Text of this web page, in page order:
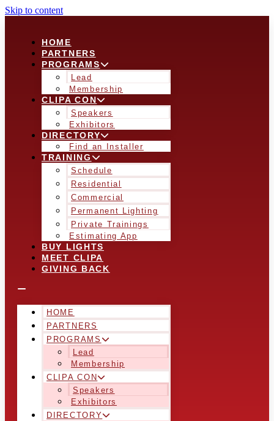
Skip to content
HOME
PARTNERS
PROGRAMS
Lead
Membership
CLIPA CON
Speakers
Exhibitors
DIRECTORY
Find an Installer
TRAINING
Schedule
Residential
Commercial
Permanent Lighting
Private Trainings
Estimating App
BUY LIGHTS
MEET CLIPA
GIVING BACK
HOME
PARTNERS
PROGRAMS
Lead
Membership
CLIPA CON
Speakers
Exhibitors
DIRECTORY